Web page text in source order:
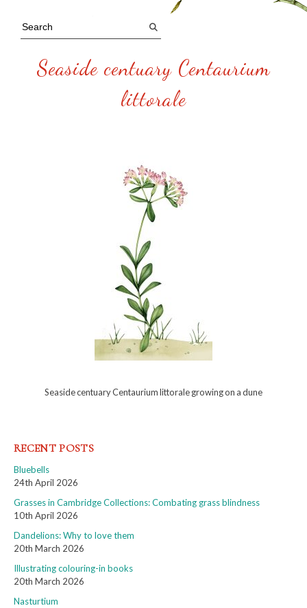
Seaside centuary Centaurium
littorale
Seaside centuary Centaurium littorale growing on a dune
RECENT POSTS
Bluebells
24th April 2026
Grasses in Cambridge Collections: Combating grass blindness
10th April 2026
Dandelions: Why to love them
20th March 2026
Illustrating colouring-in books
20th March 2026
Nasturtium